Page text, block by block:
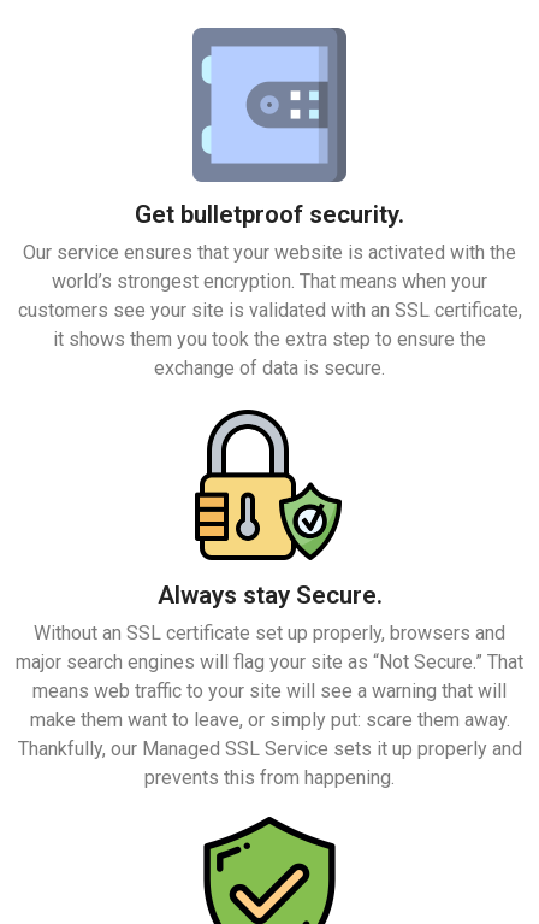
Get bulletproof security.
Our service ensures that your website is activated with the
world’s strongest encryption. That means when your
customers see your site is validated with an SSL certificate,
it shows them you took the extra step to ensure the
exchange of data is secure.
Always stay Secure.
Without an SSL certificate set up properly, browsers and
major search engines will flag your site as “Not Secure.” That
means web traffic to your site will see a warning that will
make them want to leave, or simply put: scare them away.
Thankfully, our Managed SSL Service sets it up properly and
prevents this from happening.